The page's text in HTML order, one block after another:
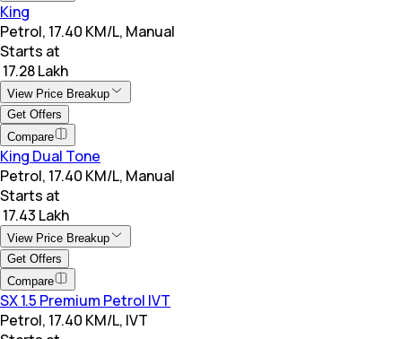
King
Petrol, 17.40 KM/L, Manual
Starts at
₹ 17.28 Lakh
View Price Breakup
Get Offers
Compare
King Dual Tone
Petrol, 17.40 KM/L, Manual
Starts at
₹ 17.43 Lakh
View Price Breakup
Get Offers
Compare
SX 1.5 Premium Petrol IVT
Petrol, 17.40 KM/L, IVT